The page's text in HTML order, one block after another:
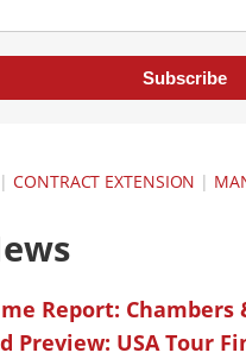
Subscribe
CONTRACT EXTENSION |
Report:
Preview: USA Tour